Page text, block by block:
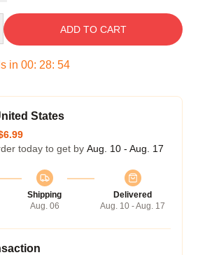
ADD TO CART
in 00: 28: 54
States
today to get by Aug. 10 - Aug. 17
Shipping
Aug. 06
Delivered
Aug. 10 - Aug. 17